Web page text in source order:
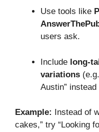
Use tools like
users ask.
Include long-
variations
Austin”
Example:
Instead of
cakes,” try “Looking